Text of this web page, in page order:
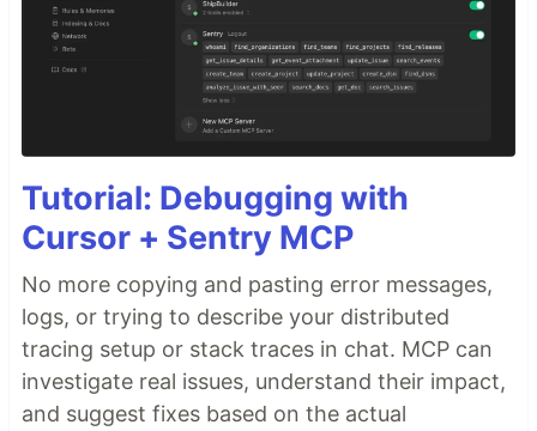
Tutorial: Debugging with
Cursor + Sentry MCP
No more copying and pasting error messages,
logs, or trying to describe your distributed
tracing setup or stack traces in chat. MCP can
investigate real issues, understand their impact,
and suggest fixes based on the actual